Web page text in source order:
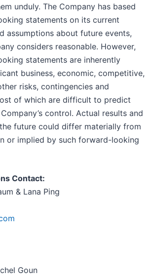
unduly. The Company has based
statements on its current
assumptions about future events,
considers reasonable. However,
statements are inherently
business, economic, competitive,
risks, contingencies and
of which are difficult to predict
control. Actual results and
future could differ materially from
or implied by such forward-looking
Contact:
& Lana Ping
Goun